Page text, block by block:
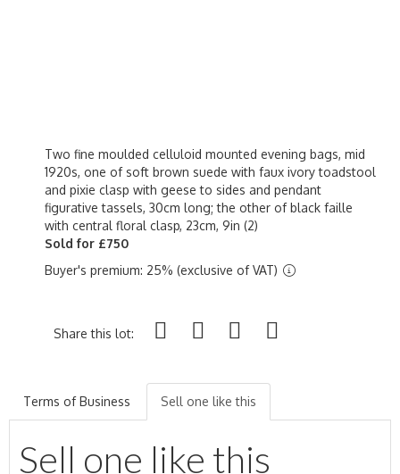
Two fine moulded celluloid mounted evening bags, mid
1920s, one of soft brown suede with faux ivory toadstool
and pixie clasp with geese to sides and pendant
figurative tassels, 30cm long; the other of black faille
with central floral clasp, 23cm, 9in (2)
Sold for £750
Buyer's premium: 25% (exclusive of VAT)
Share this lot:
Terms of Business Sell one like this
Sell one like this